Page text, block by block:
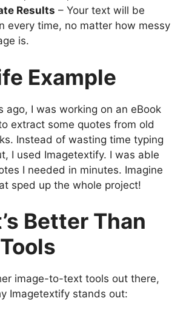
Results – Your text will be
every time, no matter how messy
is.
Example
ago, I was working on an eBook
extract some quotes from old
Instead of wasting time typing
I used Imagetextify. I was able
I needed in minutes. Imagine
sped up the whole project!
Better Than
image-to-text tools out there,
Imagetextify stands out: